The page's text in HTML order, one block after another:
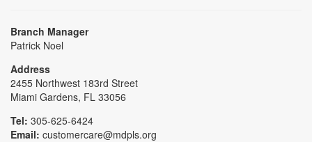
Branch Manager
Patrick Noel
Address
2455 Northwest 183rd Street
Miami Gardens, FL 33056
Tel: 305-625-6424
Email: customercare@mdpls.org